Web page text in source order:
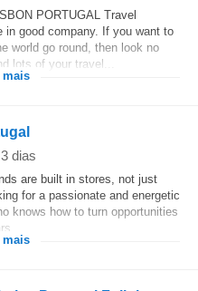
PORTUGAL Travel
in good company. If you want to
world go round, then look no
lots of your travel...
mais
dias
are built in stores, not just
for a passionate and energetic
knows how to turn opportunities
mais